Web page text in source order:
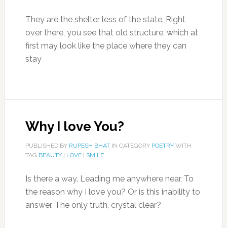
They are the shelter less of the state. Right
over there, you see that old structure, which at
first may look like the place where they can
stay
Why I love You?
PUBLISHED BY RUPESH BHATIN CATEGORY POETRYWITH
TAG BEAUTY| LOVE| SMILE
Is there a way, Leading me anywhere near, To
the reason why I love you? Or is this inability to
answer, The only truth, crystal clear?